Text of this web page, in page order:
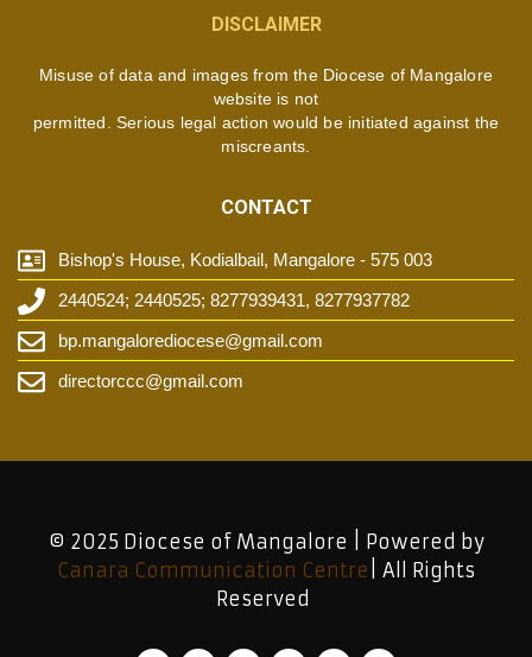
DISCLAIMER
Misuse of data and images from the Diocese of Mangalore
website is not
permitted. Serious legal action would be initiated against the
miscreants.
CONTACT
Bishop's House, Kodialbail, Mangalore - 575 003
2440524; 2440525; 8277939431, 8277937782
bp.mangalorediocese@gmail.com
directorccc@gmail.com
© 2025 Diocese of Mangalore | Powered by
Canara Communication Centre | All Rights
Reserved